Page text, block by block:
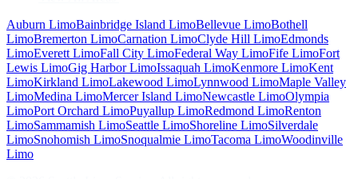
Auburn LimoBainbridge Island LimoBellevue LimoBothell
LimoBremerton LimoCarnation LimoClyde Hill LimoEdmonds
LimoEverett LimoFall City LimoFederal Way LimoFife LimoFort
Lewis LimoGig HarborLimoIssaquah LimoKenmore LimoKent
LimoKirkland LimoLakewood LimoLynnwood LimoMaple Valley
LimoMedina LimoMercer Island LimoNewcastle LimoOlympia
LimoPort Orchard LimoPuyallup LimoRedmond LimoRenton
LimoSammamish LimoSeattle LimoShoreline LimoSilverdale
LimoSnohomish LimoSnoqualmie LimoTacoma LimoWoodinville
Limo